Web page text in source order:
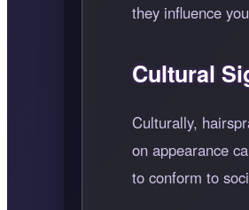
they influence
Cultural
Culturally,
on appearance
to conform to